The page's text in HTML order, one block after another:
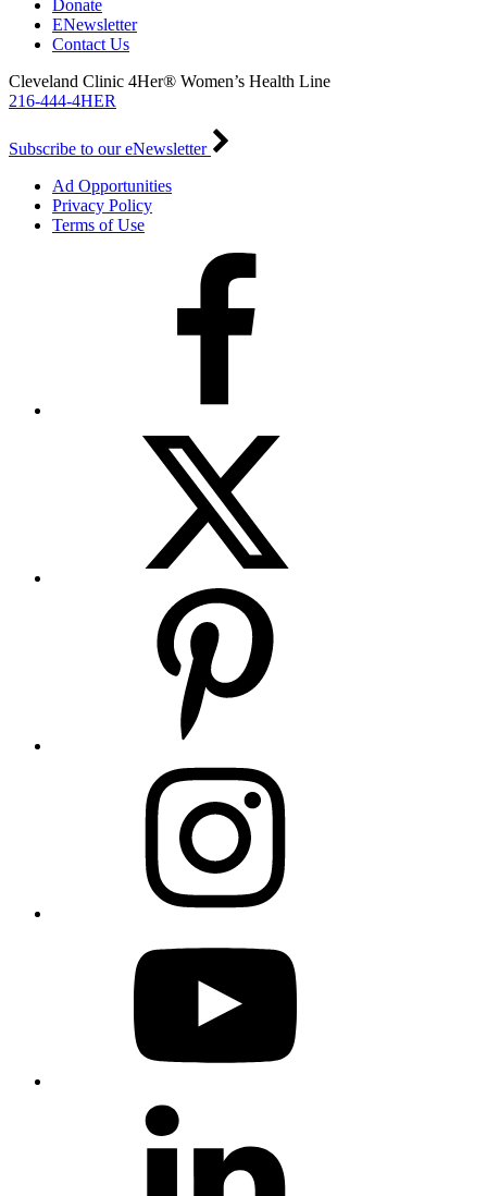
Donate
ENewsletter
Contact Us
Cleveland Clinic 4Her® Women’s Health Line
216-444-4HER
Subscribe to our eNewsletter
Ad Opportunities
Privacy Policy
Terms of Use